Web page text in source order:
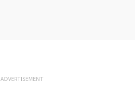
ADVERTISEMENT